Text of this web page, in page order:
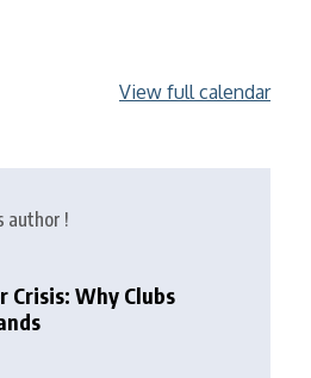
View full calendar
author !
Crisis: Why Clubs